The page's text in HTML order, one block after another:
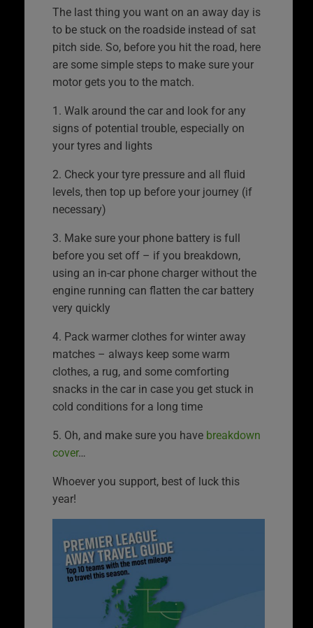
The last thing you want on an away day is
to be stuck on the roadside instead of sat
pitch side. So, before you hit the road, here
are some simple steps to make sure your
motor gets you to the match.
1. Walk around the car and look for any
signs of potential trouble, especially on
your tyres and lights
2. Check your tyre pressure and all fluid
levels, then top up before your journey (if
necessary)
3. Make sure your phone battery is full
before you set off – if you breakdown,
using an in-car phone charger without the
engine running can flatten the car battery
very quickly
4. Pack warmer clothes for winter away
matches – always keep some warm
clothes, a rug, and some comforting
snacks in the car in case you get stuck in
cold conditions for a long time
5. Oh, and make sure you have breakdown
cover…
Whoever you support, best of luck this
year!